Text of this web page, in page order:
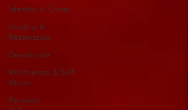
Identity in Christ
Healing &
Restoration
Devotionals
Worthiness & Self-
Worth
Personal